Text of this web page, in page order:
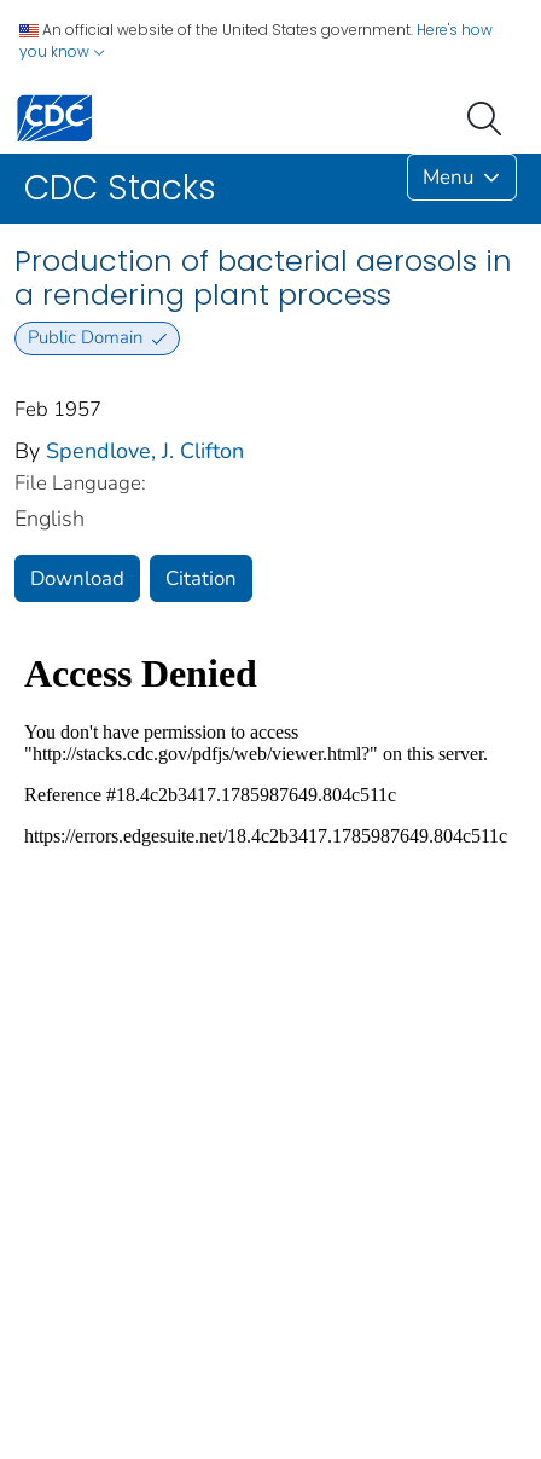
An official website of the United States government. Here's how
you know
CDC Stacks Menu
Production of bacterial aerosols in
a rendering plant process
Public Domain
Feb 1957
By Spendlove, J. Clifton
File Language:
English
Download Citation